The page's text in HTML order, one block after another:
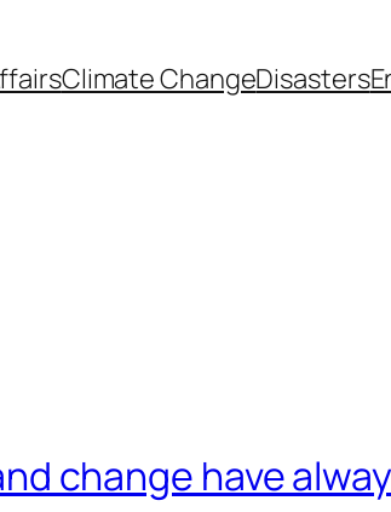
Climate ChangeDisasters
change have